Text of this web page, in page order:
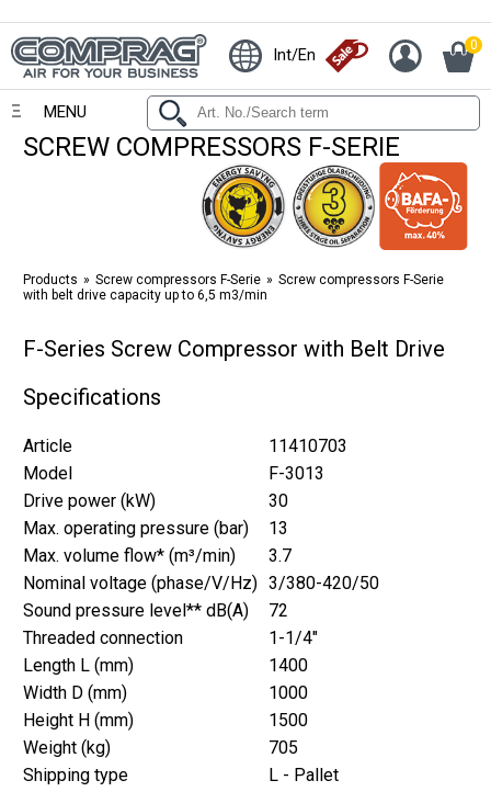
Int/En 0
MENU
SCREW COMPRESSORS F-SERIE
Products Screw compressors F-Serie
Screw compressors F-Serie
with belt drive capacity up to 6,5 m3/min
F-Series Screw Compressor with Belt Drive
Specifications
Article
11410703
Model
F-3013
Drive power (kW)
30
Max. operating pressure (bar)
13
Max. volume flow* (m³/min)
3.7
Nominal voltage (phase/V/Hz) 3/380-420/50
Sound pressure level** dB(A)
72
Threaded connection
1-1/4"
Length L (mm)
1400
Width D (mm)
1000
Height H (mm)
1500
Weight (kg)
705
Shipping type
L - Pallet